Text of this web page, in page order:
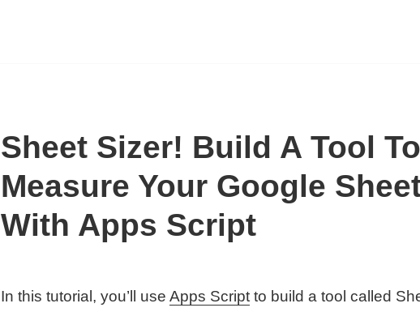
Sheet Sizer! Build A Tool To
Measure Your Google
With Apps Script
In this tutorial, you’ll useApps Script to build a tool called